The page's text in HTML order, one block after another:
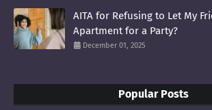
AITA for Refusing to Let My
Apartment for a Party?
December 01, 2025
Popular Posts